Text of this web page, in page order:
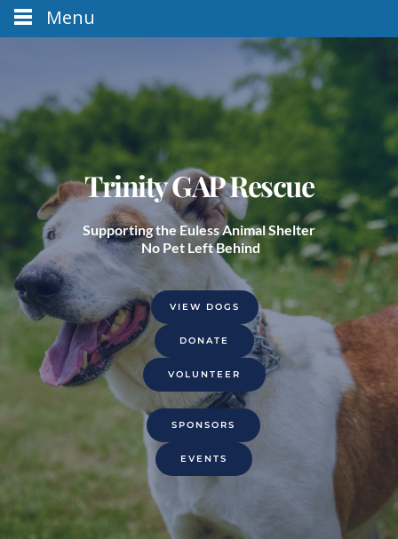
Trinity GAP Rescue
Supporting the Euless Animal Shelter
No Pet Left Behind
VIEW DOGS
DONATE
VOLUNTEER
SPONSORS
EVENTS
Menu